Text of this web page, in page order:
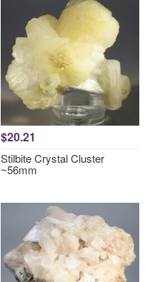
$20.21
Stilbite Crystal Cluster
~56mm